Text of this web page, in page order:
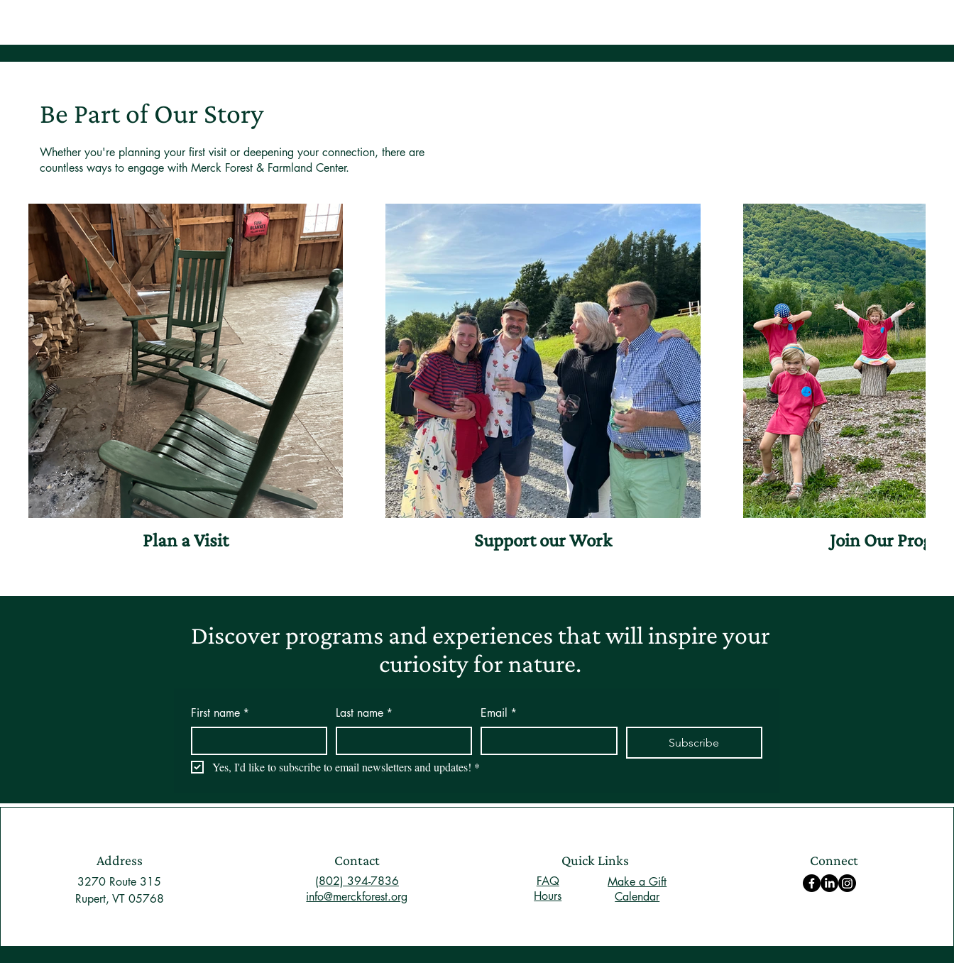
Be Part of Our Story
Whether you're planning your first visit or deepening your connection, there are
countless ways to engage with Merck Forest & Farmland Center.
Plan a Visit Support our Work Join Our
Discover programs and experiences that will inspire your
curiosity for nature.
First name * Last name * Email *
Subscribe
Yes, I'd like to subscribe to email newsletters and updates! *
Address
3270 Route 315
Rupert, VT 05768
Contact
(802) 394-7836
info@merckforest.org
Quick Links
FAQ
Hours
Make a Gift
Calendar
Connect